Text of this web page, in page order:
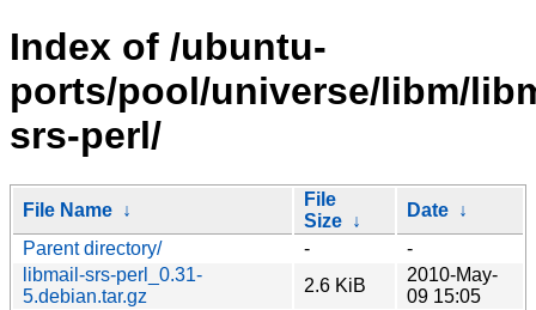
Index of /ubuntu-
ports/pool/universe/libm/
srs-perl/
File Name ↓
File
Size ↓
Date ↓
Parent directory/
-
-
libmail-srs-perl_0.31-
5.debian.tar.gz
2.6 KiB
2010-May-
09 15:05